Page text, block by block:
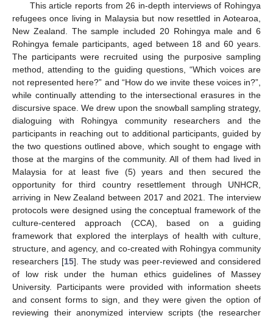
This article reports from 26 in-depth interviews of Rohingya
refugees once living in Malaysia but now resettled in Aotearoa,
New Zealand. The sample included 20 Rohingya male and 6
Rohingya female participants, aged between 18 and 60 years.
The participants were recruited using the purposive sampling
method, attending to the guiding questions, “Which voices are
not represented here?” and “How do we invite these voices in?”,
while continually attending to the intersectional erasures in the
discursive space. We drew upon the snowball sampling strategy,
dialoguing with Rohingya community researchers and the
participants in reaching out to additional participants, guided by
the two questions outlined above, which sought to engage with
those at the margins of the community. All of them had lived in
Malaysia for at least five (5) years and then secured the
opportunity for third country resettlement through UNHCR,
arriving in New Zealand between 2017 and 2021. The interview
protocols were designed using the conceptual framework of the
culture-centered approach (CCA), based on a guiding
framework that explored the interplays of health with culture,
structure, and agency, and co-created with Rohingya community
researchers [15]. The study was peer-reviewed and considered
of low risk under the human ethics guidelines of Massey
University. Participants were provided with information sheets
and consent forms to sign, and they were given the option of
reviewing their anonymized interview scripts (the researcher